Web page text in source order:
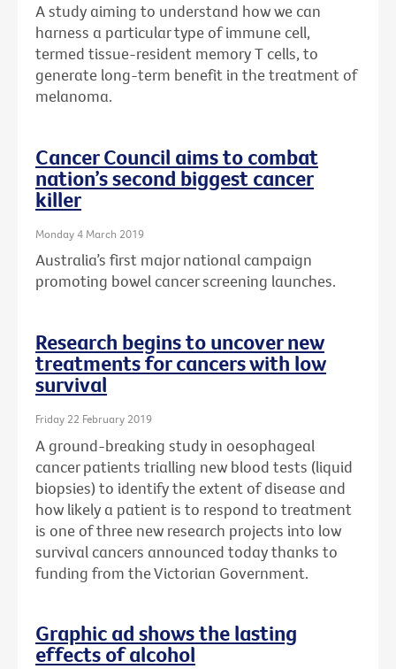
A study aiming to understand how we can
harness a particular type of immune cell,
termed tissue-resident memory T cells, to
generate long-term benefit in the treatment of
melanoma.
Cancer Council aims to combat
nation’s second biggest cancer
killer
Monday 4 March 2019
Australia’s first major national campaign
promoting bowel cancer screening launches.
Research begins to uncover new
treatments for cancers with low
survival
Friday 22 February 2019
A ground-breaking study in oesophageal
cancer patients trialling new blood tests (liquid
biopsies) to identify the extent of disease and
how likely a patient is to respond to treatment
is one of three new research projects into low
survival cancers announced today thanks to
funding from the Victorian Government.
Graphic ad shows the lasting
effects of alcohol